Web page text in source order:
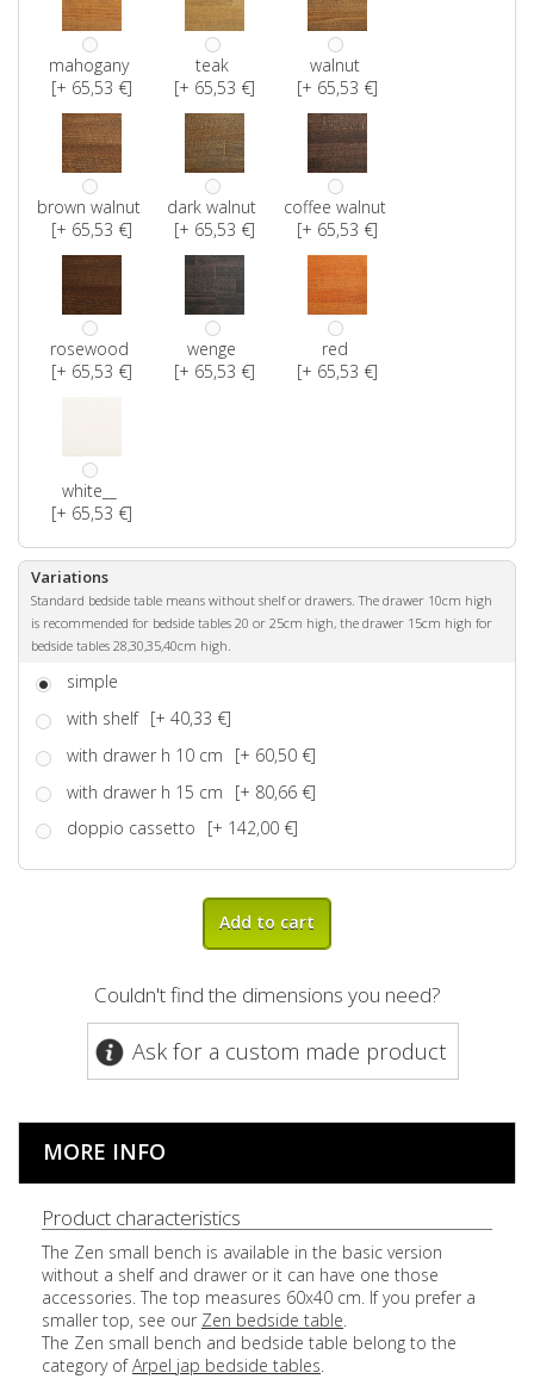
mahogany
[+ 65,53 €]
teak
[+ 65,53 €]
walnut
[+ 65,53 €]
brown walnut
[+ 65,53 €]
dark walnut
[+ 65,53 €]
coffee walnut
[+ 65,53 €]
rosewood
[+ 65,53 €]
wenge
[+ 65,53 €]
red
[+ 65,53 €]
white__
[+ 65,53 €]
Variations
Standard bedside table means without shelf or drawers. The drawer 10cm high
is recommended for bedside tables 20 or 25cm high, the drawer 15cm high for
bedside tables 28,30,35,40cm high.
simple
with shelf [+ 40,33 €]
with drawer h 10 cm
[+ 60,50 €]
with drawer h 15 cm
[+ 80,66 €]
doppio cassetto
[+ 142,00 €]
Add to cart
Couldn't find the dimensions you need?
Ask for a custom made product
MORE INFO
Product characteristics
The Zen small bench is available in the basic version
without a shelf and drawer or it can have one those
accessories. The top measures 60x40 cm. If you prefer a
smaller top, see our Zen bedside table.
The Zen small bench and bedside table belong to the
category ofArpel jap bedside tables.